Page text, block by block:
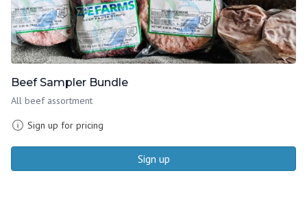
Beef Sampler Bundle
All beef assortment
Sign up for pricing
Sign up